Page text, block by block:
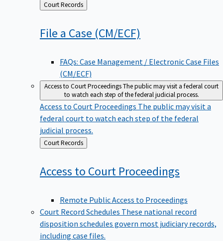
Back
to
Court Records
File a Case (CM/ECF)
FAQs: Case Management / Electronic Case Files
(CM/ECF)
Access to Court ProceedingsThe public may visit a federal court
to watch each step of the federal judicial process.
Access to Court Proceedings The public may visit a
federal court to watch each step of the federal
judicial process.
Back
to
Court Records
Access to Court Proceedings
Remote Public Access to Proceedings
Court Record Schedules These national record
disposition schedules govern most judiciary records,
including case files.